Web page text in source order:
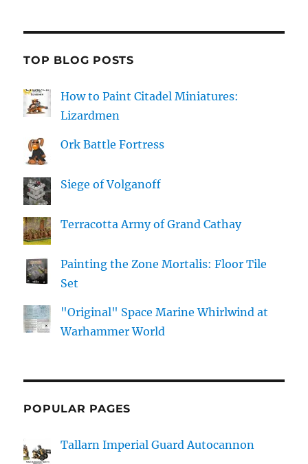
TOP BLOG POSTS
How to Paint Citadel Miniatures:
Lizardmen
Ork Battle Fortress
Siege of Volganoff
Terracotta Army of Grand Cathay
Painting the Zone Mortalis: Floor Tile
Set
"Original" Space Marine Whirlwind at
Warhammer World
POPULAR PAGES
Tallarn Imperial Guard Autocannon